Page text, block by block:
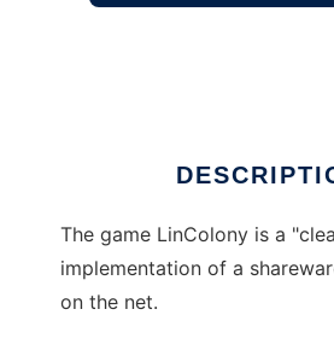
The game LinColony is a
implementation of a
on the net.